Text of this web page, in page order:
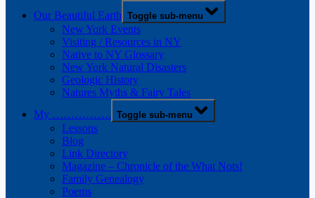
Our Beautiful Earth Toggle sub-menu
New York Events
Visiting / Resources in NY
Native to NY Glossary
New York Natural Disasters
Geologic History
Natures Myths & Fairy Tales
My ……………. Toggle sub-menu
Lessons
Blog
Link Directory
Magazine – Chronicle of the What Nots!
Family Genealogy
Poems